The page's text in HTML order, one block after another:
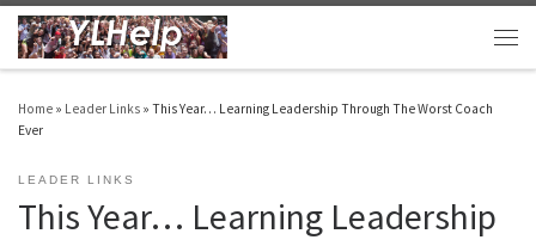
Skip to content
Home » Leader Links » This Year… Learning Leadership Through The Worst Coach
Ever
LEADER LINKS
This Year… Learning Leadership